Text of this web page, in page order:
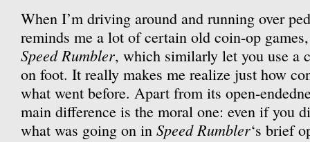
When I’m driving around and running over
reminds me a lot of certain old coin-op
Speed Rumbler, which similarly let you use a
on foot. It really makes me realize just how
what went before. Apart from its open-
main difference is the moral one: even if you
what was going on in Speed Rumbler‘s brief